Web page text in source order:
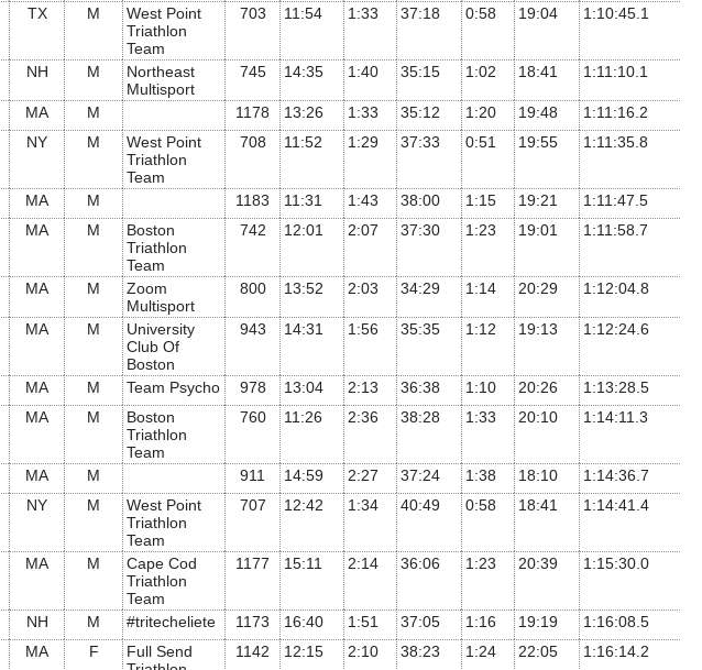
TX M
West Point
Triathlon
Team
703 11:54 1:33 37:18 0:58 19:04 1:10:45.1
NH M
Northeast
Multisport
745 14:35 1:40 35:15 1:02 18:41 1:11:10.1
MA M 1178 13:26 1:33 35:12 1:20 19:48
1:11:16.2
NY M
West Point
Triathlon
Team
708 11:52 1:29 37:33 0:51 19:55 1:11:35.8
MA M 1183 11:31 1:43 38:00 1:15 19:21
1:11:47.5
MA M
Boston
Triathlon
Team
742 12:01 2:07 37:30 1:23 19:01 1:11:58.7
MA M
Zoom
Multisport
800 13:52 2:03 34:29 1:14 20:29 1:12:04.8
MA M
University
Club Of
Boston
943 14:31 1:56 35:35 1:12 19:13 1:12:24.6
MA M Team Psycho 978 13:04 2:13 36:38 1:10 20:26
1:13:28.5
MA M
Boston
Triathlon
Team
760 11:26 2:36 38:28 1:33 20:10 1:14:11.3
MA M 911 14:59 2:27 37:24 1:38 18:10
1:14:36.7
NY M
West Point
Triathlon
Team
707 12:42 1:34 40:49 0:58 18:41 1:14:41.4
MA M
Cape Cod
Triathlon
Team
1177 15:11 2:14 36:06 1:23 20:39 1:15:30.0
NH M #tritecheliete 1173 16:40 1:51 37:05 1:16 19:19
1:16:08.5
MA F
Full Send
1142 12:15 2:10 38:23 1:24 22:05 1:16:14.2